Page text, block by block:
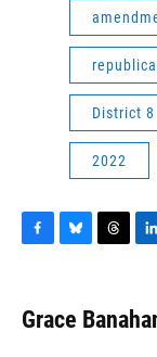
District 8
2022
e
b
e
s
e
a
k
e
Grace